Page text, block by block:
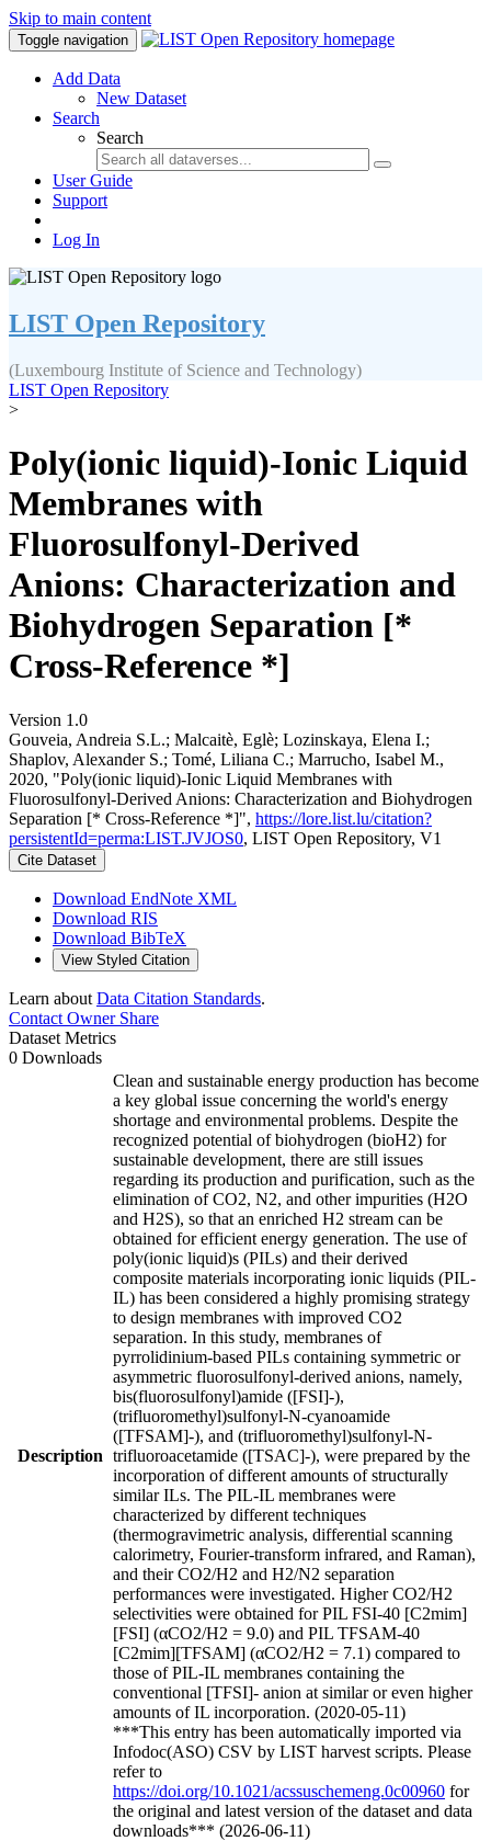
Skip to main content
Toggle navigation
Add Data
New Dataset
Search
Search
User Guide
Support
Log In
LIST Open Repository
(Luxembourg Institute of Science and Technology)
LIST Open Repository
>
Poly(ionic liquid)-Ionic Liquid
Membranes with
Fluorosulfonyl-Derived
Anions: Characterization and
Biohydrogen Separation [*
Cross-Reference *]
Version 1.0
Gouveia, Andreia S.L.; Malcaitè, Eglè; Lozinskaya, Elena I.;
Shaplov, Alexander S.; Tomé, Liliana C.; Marrucho, Isabel M.,
2020, "Poly(ionic liquid)-Ionic Liquid Membranes with
Fluorosulfonyl-Derived Anions: Characterization and Biohydrogen
Separation [* Cross-Reference *]", https://lore.list.lu/citation?
persistentId=perma:LIST.JVJOS0, LIST Open Repository, V1
Cite Dataset
Download EndNote XML
Download RIS
Download BibTeX
View Styled Citation
Learn about Data Citation Standards.
Contact OwnerShare
Dataset Metrics
0 Downloads
Description
Clean and sustainable energy production has become
a key global issue concerning the world's energy
shortage and environmental problems. Despite the
recognized potential of biohydrogen (bioH2) for
sustainable development, there are still issues
regarding its production and purification, such as the
elimination of CO2, N2, and other impurities (H2O
and H2S), so that an enriched H2 stream can be
obtained for efficient energy generation. The use of
poly(ionic liquid)s (PILs) and their derived
composite materials incorporating ionic liquids (PIL-
IL) has been considered a highly promising strategy
to design membranes with improved CO2
separation. In this study, membranes of
pyrrolidinium-based PILs containing symmetric or
asymmetric fluorosulfonyl-derived anions, namely,
bis(fluorosulfonyl)amide ([FSI]-),
(trifluoromethyl)sulfonyl-N-cyanoamide
([TFSAM]-), and (trifluoromethyl)sulfonyl-N-
trifluoroacetamide ([TSAC]-), were prepared by the
incorporation of different amounts of structurally
similar ILs. The PIL-IL membranes were
characterized by different techniques
(thermogravimetric analysis, differential scanning
calorimetry, Fourier-transform infrared, and Raman),
and their CO2/H2 and H2/N2 separation
performances were investigated. Higher CO2/H2
selectivities were obtained for PIL FSI-40 [C2mim]
[FSI] (αCO2/H2 = 9.0) and PIL TFSAM-40
[C2mim][TFSAM] (αCO2/H2 = 7.1) compared to
those of PIL-IL membranes containing the
conventional [TFSI]- anion at similar or even higher
amounts of IL incorporation. (2020-05-11)
***This entry has been automatically imported via
Infodoc(ASO) CSV by LIST harvest scripts. Please
refer to
https://doi.org/10.1021/acssuschemeng.0c00960 for
the original and latest version of the dataset and data
downloads*** (2026-06-11)